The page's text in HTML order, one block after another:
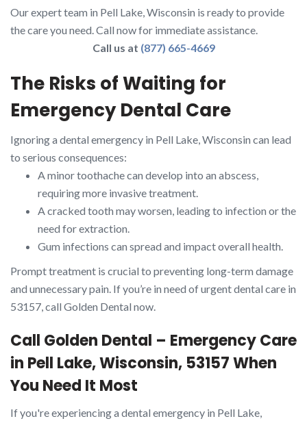
Our expert team in Pell Lake, Wisconsin is ready to provide
the care you need. Call now for immediate assistance.
Call us at (877) 665-4669
The Risks of Waiting for
Emergency Dental Care
Ignoring a dental emergency in Pell Lake, Wisconsin can lead
to serious consequences:
A minor toothache can develop into an abscess,
requiring more invasive treatment.
A cracked tooth may worsen, leading to infection or the
need for extraction.
Gum infections can spread and impact overall health.
Prompt treatment is crucial to preventing long-term damage
and unnecessary pain. If you’re in need of urgent dental care in
53157, call Golden Dental now.
Call Golden Dental – Emergency Care
in Pell Lake, Wisconsin, 53157 When
You Need It Most
If you're experiencing a dental emergency in Pell Lake,